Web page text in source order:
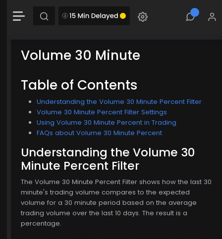
Chart
The chart has 2 Y axes displaying MainChartArea-y-axis and MainChartArea-
$774.00
Volume 30 Minute
Table of Contents
Understanding the Volume 30 Minute Percent Filter
Volume 30 Minute Percent Filter Settings
Using Volume 30 Minute Percent in Trading
FAQs about Volume 30 Minute Percent
Understanding the Volume 30
Minute Percent Filter
The Volume 30 Minute Percent Filter shows how the last 30
minute's trading volume compares to the expected
volume for a 30 minute period based on the average
trading volume over the last 10 days. The result is a
percentage.